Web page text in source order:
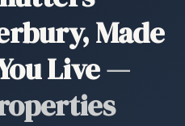
Made
Live—